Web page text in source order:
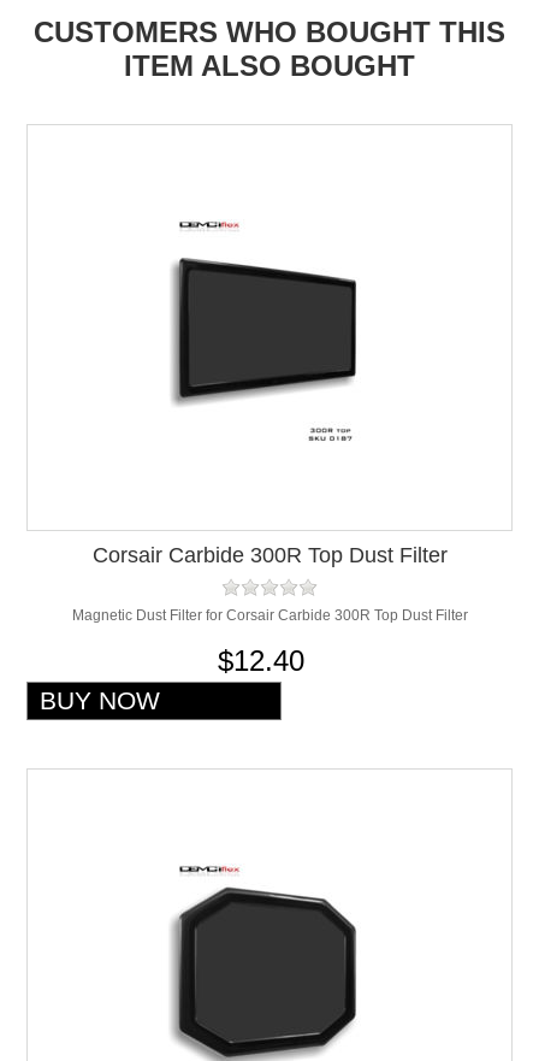
CUSTOMERS WHO BOUGHT THIS
ITEM ALSO BOUGHT
Corsair Carbide 300R Top Dust Filter
Magnetic Dust Filter for Corsair Carbide 300R Top Dust Filter
$12.40